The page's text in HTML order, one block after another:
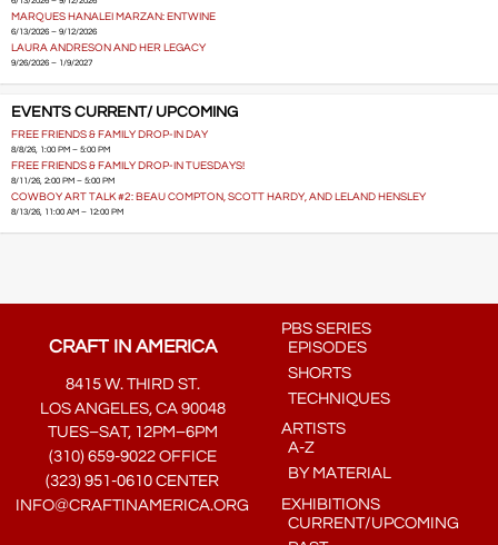
MARQUES HANALEI MARZAN: ENTWINE
6/13/2026 – 9/12/2026
LAURA ANDRESON AND HER LEGACY
9/26/2026 – 1/9/2027
EVENTS CURRENT/ UPCOMING
FREE FRIENDS & FAMILY DROP-IN DAY
8/8/26, 1:00 PM – 5:00 PM
FREE FRIENDS & FAMILY DROP-IN TUESDAYS!
8/11/26, 2:00 PM – 5:00 PM
COWBOY ART TALK #2: BEAU COMPTON, SCOTT HARDY, AND LELAND HENSLEY
8/13/26, 11:00 AM – 12:00 PM
CRAFT IN AMERICA
8415 W. THIRD ST.
LOS ANGELES, CA 90048
TUES–SAT, 12PM–6PM
(310) 659-9022 OFFICE
(323) 951-0610 CENTER
INFO@CRAFTINAMERICA.ORG
PBS SERIES
EPISODES
SHORTS
TECHNIQUES
ARTISTS
A-Z
BY MATERIAL
EXHIBITIONS
CURRENT/UPCOMING